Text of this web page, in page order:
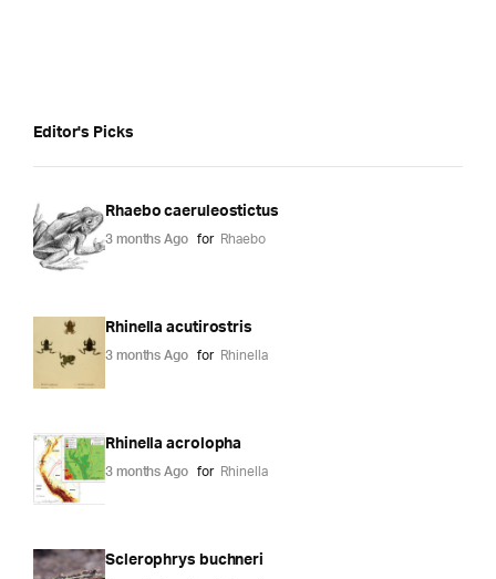
Editor's Picks
Rhaebo caeruleostictus
3 months Ago for Rhaebo
Rhinella acutirostris
3 months Ago for Rhinella
Rhinella acrolopha
3 months Ago for Rhinella
Sclerophrys buchneri